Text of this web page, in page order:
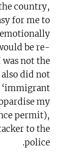
country,
for me to
be re-
not the
did not
‘immigrant
my
permit),
to the
police.